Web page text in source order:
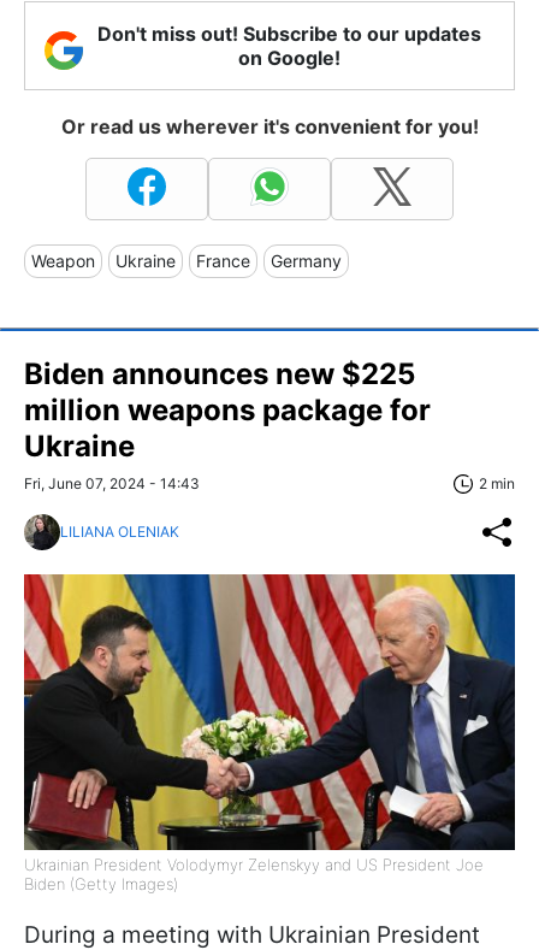
Don't miss out! Subscribe to our updates
on Google!
Or read us wherever it's convenient for you!
Weapon Ukraine France Germany
Biden announces new $225
million weapons package for
Ukraine
Fri, June 07, 2024 - 14:43 2 min
LILIANA OLENIAK
Ukrainian President Volodymyr Zelenskyy and US President Joe
Biden (Getty Images)
During a meeting with Ukrainian President